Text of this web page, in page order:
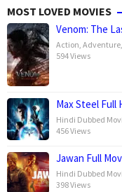
MOST LOVED MOVIES
Venom: The
Action Adventure
594 Views
Max Steel
Hindi Dubbed
456 Views
Jawan Full
Hindi Dubbed
398 Views